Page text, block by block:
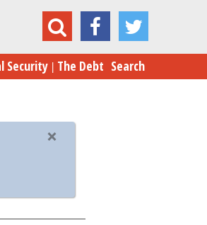
Our Credit Cards
Security The Debt Search